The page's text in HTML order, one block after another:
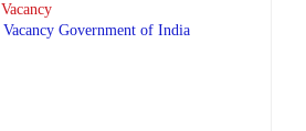
Government of India